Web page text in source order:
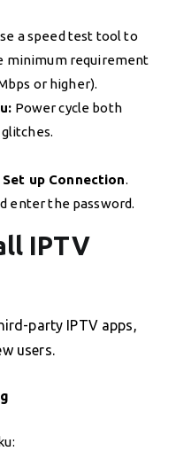
a speed test tool to
minimum requirement
or higher).
Power cycle both
up Connection.
enter the password.
IPTV
party IPTV apps,
users.